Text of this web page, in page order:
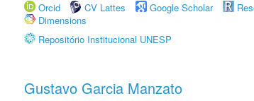
Orcid
CV Lattes Google Scholar
Dimensions
Repositório Institucional UNESP
Gustavo Garcia Manzato